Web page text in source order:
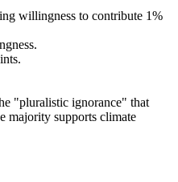
willingness to contribute 1%
"pluralistic ignorance" that
majority supports climate